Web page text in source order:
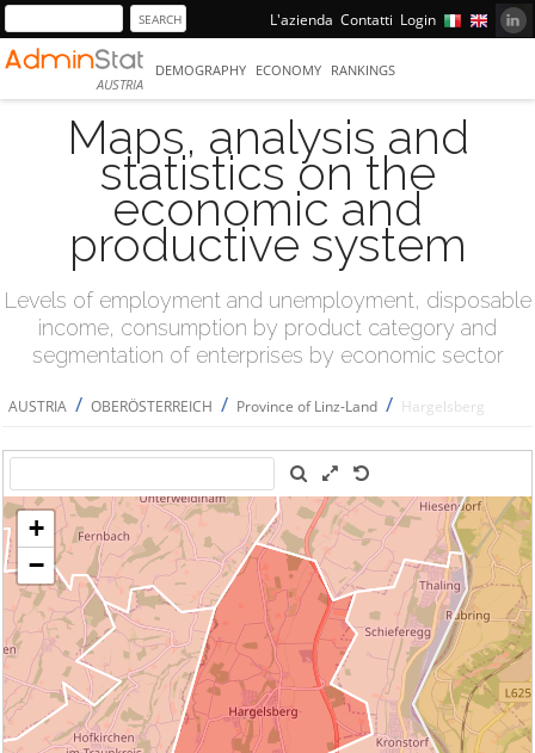
L'azienda Contatti Login
AUSTRIA
DEMOGRAPHY ECONOMY RANKINGS
Maps, analysis and
statistics on the
economic and
productive system
Levels of employment and unemployment, disposable
income, consumption by product category and
segmentation of enterprises by economic sector
AUSTRIA / OBERÖSTERREICH / Province of Linz-Land / Hargelsberg